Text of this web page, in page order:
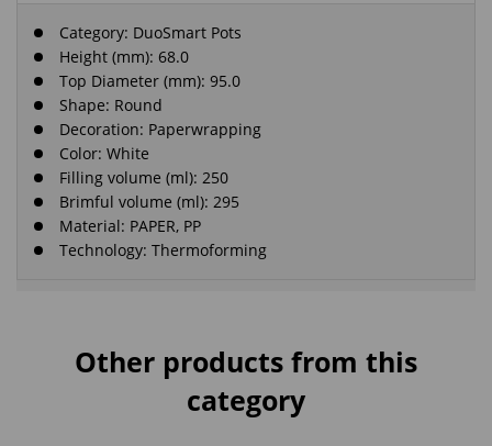
Category: DuoSmart Pots
Height (mm): 68.0
Top Diameter (mm): 95.0
Shape: Round
Decoration: Paperwrapping
Color: White
Filling volume (ml): 250
Brimful volume (ml): 295
Material: PAPER, PP
Technology: Thermoforming
Other products from this
category